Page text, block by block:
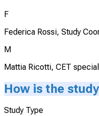
F
Federica Rossi, Study
M
Mattia Ricotti, CET
How is the
Study Type